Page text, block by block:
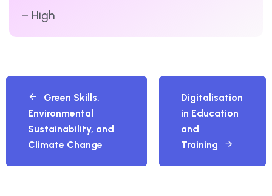
– High
Green Skills,
Environmental
Sustainability, and
Climate Change
Digitalisation
in Education
and
Training